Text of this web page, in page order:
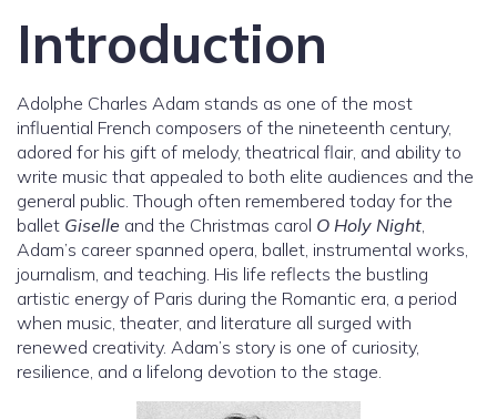
Introduction
Adolphe Charles Adam stands as one of the most
influential French composers of the nineteenth century,
adored for his gift of melody, theatrical flair, and ability to
write music that appealed to both elite audiences and the
general public. Though often remembered today for the
ballet Giselle and the Christmas carol O Holy Night,
Adam’s career spanned opera, ballet, instrumental works,
journalism, and teaching. His life reflects the bustling
artistic energy of Paris during the Romantic era, a period
when music, theater, and literature all surged with
renewed creativity. Adam’s story is one of curiosity,
resilience, and a lifelong devotion to the stage.